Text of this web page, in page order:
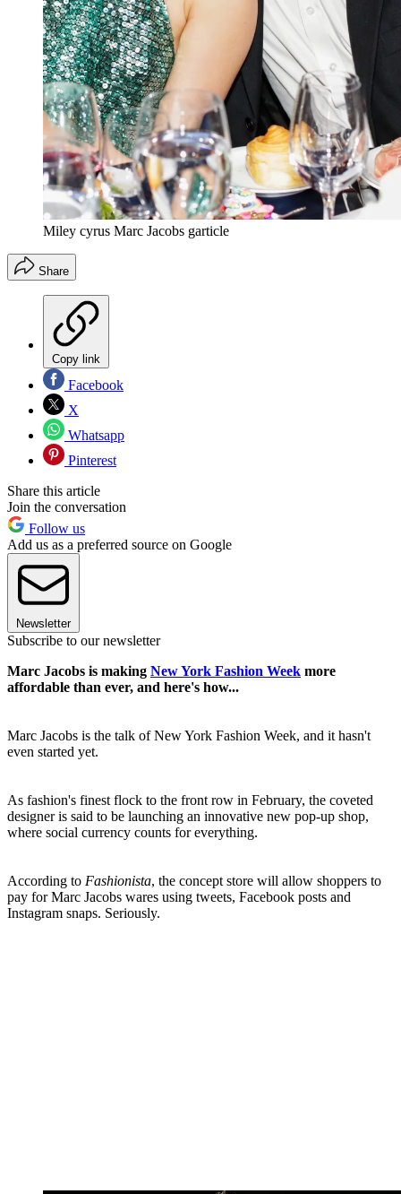
Miley cyrus Marc Jacobs garticle
Share
Copy link
Facebook
X
Whatsapp
Pinterest
Share this article
Join the conversation
Follow us
Add us as a preferred source on Google
Newsletter
Subscribe to our newsletter
Marc Jacobs is making New York Fashion Week more
affordable than ever, and here's how...
Marc Jacobs is the talk of New York Fashion Week, and it hasn't
even started yet.
As fashion's finest flock to the front row in February, the coveted
designer is said to be launching an innovative new pop-up shop,
where social currency counts for everything.
According to Fashionista, the concept store will allow shoppers to
pay for Marc Jacobs wares using tweets, Facebook posts and
Instagram snaps. Seriously.